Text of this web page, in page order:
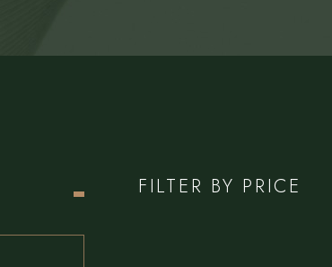
FILTER BY PRICE